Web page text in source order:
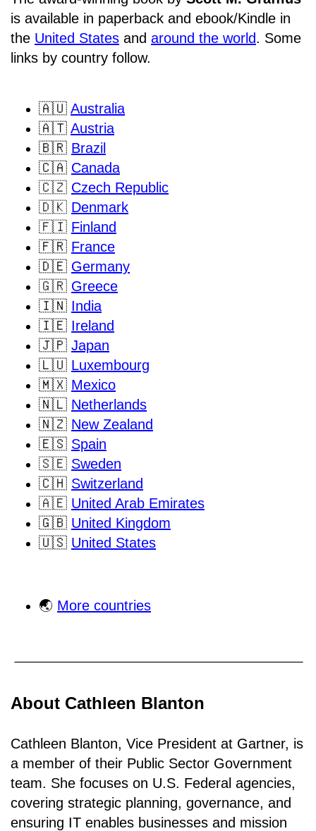
is available in paperback and ebook/Kindle in
the United States and around the world. Some
links by country follow.
🇦🇺 Australia
🇦🇹 Austria
🇧🇷 Brazil
🇨🇦 Canada
🇨🇿 Czech Republic
🇩🇰 Denmark
🇫🇮 Finland
🇫🇷 France
🇩🇪 Germany
🇬🇷 Greece
🇮🇳 India
🇮🇪 Ireland
🇯🇵 Japan
🇱🇺 Luxembourg
🇲🇽 Mexico
🇳🇱 Netherlands
🇳🇿 New Zealand
🇪🇸 Spain
🇸🇪 Sweden
🇨🇭 Switzerland
🇦🇪 United Arab Emirates
🇬🇧 United Kingdom
🇺🇸 United States
🌏 More countries
About Cathleen Blanton
Cathleen Blanton, Vice President at Gartner, is
a member of their Public Sector Government
team. She focuses on U.S. Federal agencies,
covering strategic planning, governance, and
ensuring IT enables businesses and mission